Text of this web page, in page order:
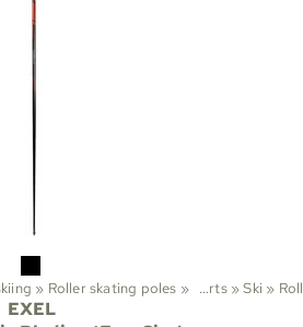
‪» Roller skating poles ‪»
EXEL
Sports ‪»Ski ‪»